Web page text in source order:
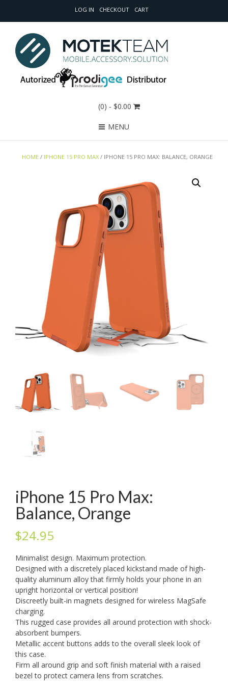
LOG IN CHECKOUT CART
(0) - $0.00
MENU
HOME / IPHONE 15 PRO MAX / IPHONE 15 PRO MAX: BALANCE, ORANGE
iPhone 15 Pro Max:
Balance, Orange
$24.95
Minimalist design. Maximum protection.
Designed with a discretely placed kickstand made of high-
quality aluminum alloy that firmly holds your phone in an
upright horizontal or vertical position!
Discreetly built-in magnets designed for wireless MagSafe
charging.
This rugged case provides all around protection with shock-
absorbent bumpers.
Metallic accent buttons adds to the overall sleek look of
this case.
Firm all around grip and soft finish material with a raised
bezel to protect camera lens from scratches.